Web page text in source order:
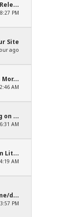
PM
Site
ago
Mor...
AM
on ...
AM
Lit...
AM
d...
PM